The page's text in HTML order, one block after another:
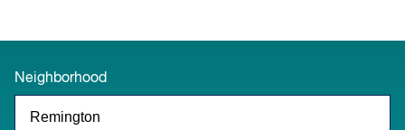
Neighborhood